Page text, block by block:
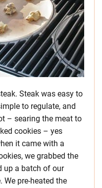
Steak was easy to
to regulate, and
– searing the meat to
cookies – yes
it came with a
we grabbed the
up a batch of our
pre-heated the